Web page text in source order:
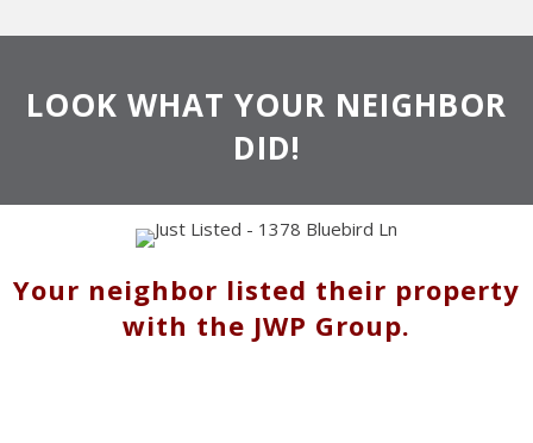
LOOK WHAT YOUR NEIGHBOR
DID!
Your neighbor listed their property
with the JWP Group.